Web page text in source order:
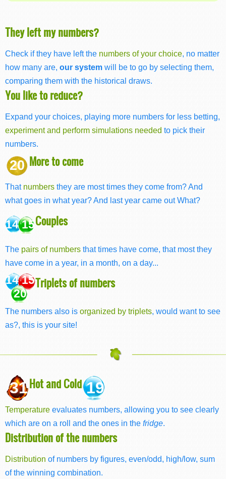
They left my numbers?
Check if they have left the numbers of your choice , no matter
how many are, our system will be to go by selecting them,
comparing them with the historical draws.
You like to reduce?
Expand your choices, playing more numbers for less betting,
experiment and perform simulations needed to pick their
numbers.
20 More to come
That numbers they are most times they come from? And
what goes in what year? And last year came out What?
14 15Couples
The pairs of numbers that times have come, that most they
have come in a year, in a month, on a day...
14 15
20
Triplets of numbers
The numbers also is organized by triplets, would want to see
as?, this is your site!
31Hot and Cold19
Temperature evaluates numbers, allowing you to see clearly
which are on a roll and the ones in the fridge
Distribution of the numbers
Distribution of numbers by figures, even/odd, high/low, sum
of the winning combination.